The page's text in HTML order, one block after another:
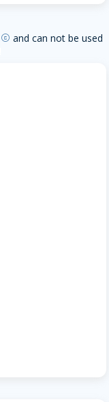
copyright and can not be used